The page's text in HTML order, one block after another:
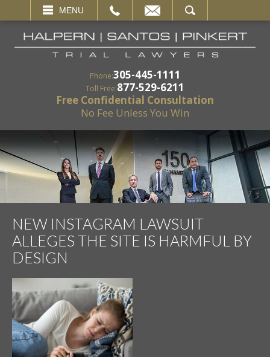
MENU
SEARCH
Phone:305-445-1111
Toll Free:877-529-6211
Free Confidential Consultation
No Fee Unless You Win
NEW INSTAGRAM LAWSUIT
ALLEGES THE SITE IS HARMFUL BY
DESIGN